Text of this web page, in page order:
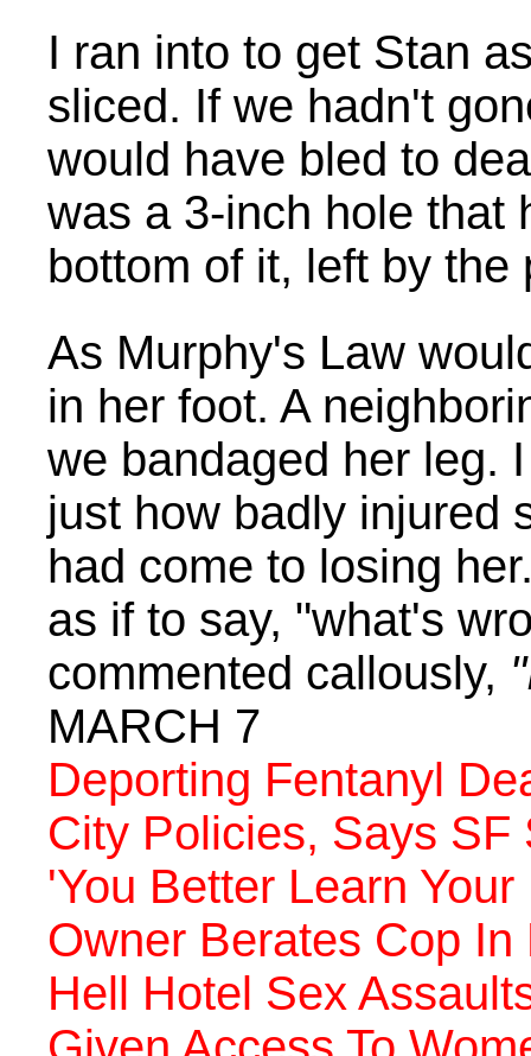
I ran into to get Stan
sliced. If we hadn't
would have bled to
was a 3-inch hole that
bottom of it, left by the
As Murphy's Law
in her foot. A
we bandaged her leg.
just how badly injured
had come to losing
as if to say, "what's
commented callously,
MARCH 7
Deporting Fentanyl
City Policies, Says SF
'You Better Learn
Owner Berates Cop
Hell Hotel Sex